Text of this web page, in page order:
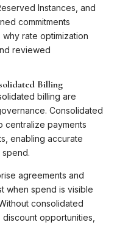
Instances, and
commitments
rate optimization
reviewed
Billing
billing are
Consolidated
centralize payments
enabling accurate
spend.
agreements and
when spend is visible
consolidated
discount opportunities,